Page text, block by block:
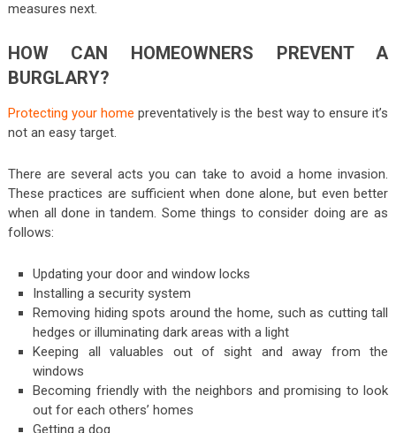
measures next.
HOW CAN HOMEOWNERS PREVENT A
BURGLARY?
Protecting your home preventatively is the best way to ensure it’s
not an easy target.
There are several acts you can take to avoid a home invasion.
These practices are sufficient when done alone, but even better
when all done in tandem. Some things to consider doing are as
follows:
Updating your door and window locks
Installing a security system
Removing hiding spots around the home, such as cutting tall
hedges or illuminating dark areas with a light
Keeping all valuables out of sight and away from the
windows
Becoming friendly with the neighbors and promising to look
out for each others’ homes
Getting a dog